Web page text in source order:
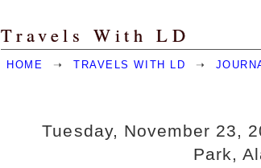
Travels With LD
HOME ➝ TRAVELS WITH LD ➝
Tuesday, November 23,
Park,